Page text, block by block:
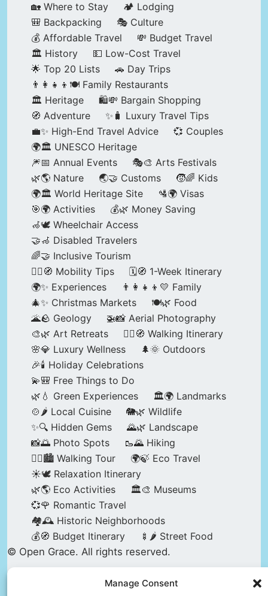
Manage Consent
🏡 Where to Stay
🏕️ Lodging
🎒 Backpacking
🎭 Culture
💰 Affordable Travel
💸 Budget Travel
🏛️ History
💵 Low-Cost Travel
🌟 Top 20 Lists
🚗 Day Trips
👨‍👩‍👧‍👦🍽️ Family Restaurants
🏛️ Heritage
🛍️💸 Bargain Shopping
🧭 Adventure
✨🧳 Luxury Travel Tips
💼✨ High-End Travel Advice
💞 Couples
🌍🏛️ UNESCO Heritage
🎆📅 Annual Events
🎭🎨 Arts Festivals
🌿🌎 Nature
🌏🤝 Customs
🧒🌈 Kids
🌍🏛️ World Heritage Site
🛂🌍 Visas
🎯🌍 Activities
💰🌿 Money Saving
🦽🕊️ Wheelchair Access
🤝🦽 Disabled Travelers
🌈🤝 Inclusive Tourism
🚶‍♂️🧭 Mobility Tips
🗓️🧭 1-Week Itinerary
🌍✨ Experiences
👨‍👩‍👧‍👦💛 Family
🎄✨ Christmas Markets
🍽️🌿 Food
🌋🪨 Geology
🚁📸 Aerial Photography
🎨🌿 Art Retreats
🚶‍♀️🧭 Walking Itinerary
🌸💎 Luxury Wellness
🌲🌞 Outdoors
🎉🕯️ Holiday Celebrations
💫🎒 Free Things to Do
🌿💧 Green Experiences
🏛️🌍 Landmarks
🍲🌶️ Local Cuisine
🐘🌿 Wildlife
✨🔍 Hidden Gems
🌄🌿 Landscape
📸🌅 Photo Spots
🥾🌄 Hiking
🚶‍♀️🏙️ Walking Tour
🌍🍃 Eco Travel
☀️🕊️ Relaxation Itinerary
🌿🌎 Eco Activities
🏛️🎨 Museums
💞🌹 Romantic Travel
🏘️🕰️ Historic Neighborhoods
💰🧭 Budget Itinerary
🍢🌶️ Street Food
© Open Grace. All rights reserved.